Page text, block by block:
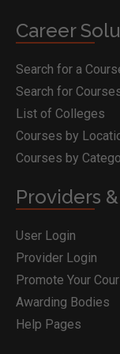
Career
Search for a
Search for
List of Colleges
Courses by
Courses by
Providers
User Login
Provider Login
Promote Your
Awarding Bodies
Help Pages